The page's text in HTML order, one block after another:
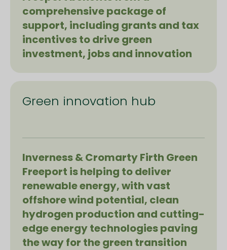
comprehensive package of
support, including grants and tax
incentives to drive green
investment, jobs and innovation
Green innovation hub
Inverness & Cromarty Firth Green
Freeport is helping to deliver
renewable energy, with vast
offshore wind potential, clean
hydrogen production and cutting-
edge energy technologies paving
the way for the green transition